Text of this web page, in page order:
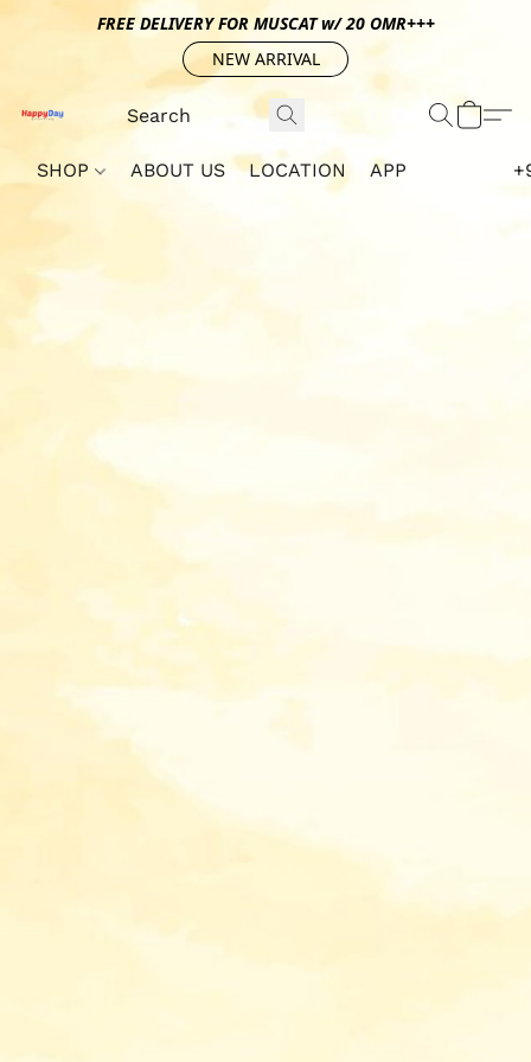
FREE DELIVERY FOR MUSCAT w/ 20 OMR+++
NEW ARRIVAL
SHOP ABOUT US LOCATION APP